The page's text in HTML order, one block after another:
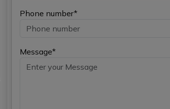
Phone number*
Message*